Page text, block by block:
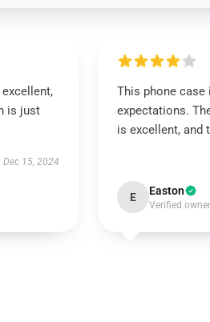
is just
Dec 15, 2024
This phone case
expectations.
is excellent, and
E Easton
Verified owner